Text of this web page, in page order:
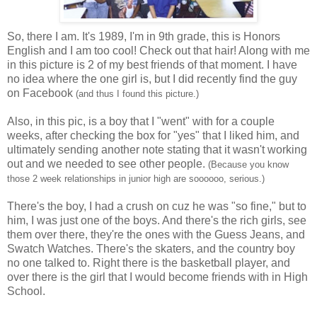
So, there I am. It's 1989, I'm in 9th grade, this is Honors
English and I am too cool! Check out that hair! Along with me
in this picture is 2 of my best friends of that moment. I have
no idea where the one girl is, but I did recently find the guy
on Facebook (and thus I found this picture.)
Also, in this pic, is a boy that I "went" with for a couple
weeks, after checking the box for "yes" that I liked him, and
ultimately sending another note stating that it wasn't working
out and we needed to see other people. (Because you know
those 2 week relationships in junior high are soooooo, serious.)
There's the boy, I had a crush on cuz he was "so fine," but to
him, I was just one of the boys. And there's the rich girls, see
them over there, they're the ones with the Guess Jeans, and
Swatch Watches. There's the skaters, and the country boy
no one talked to. Right there is the basketball player, and
over there is the girl that I would become friends with in High
School.